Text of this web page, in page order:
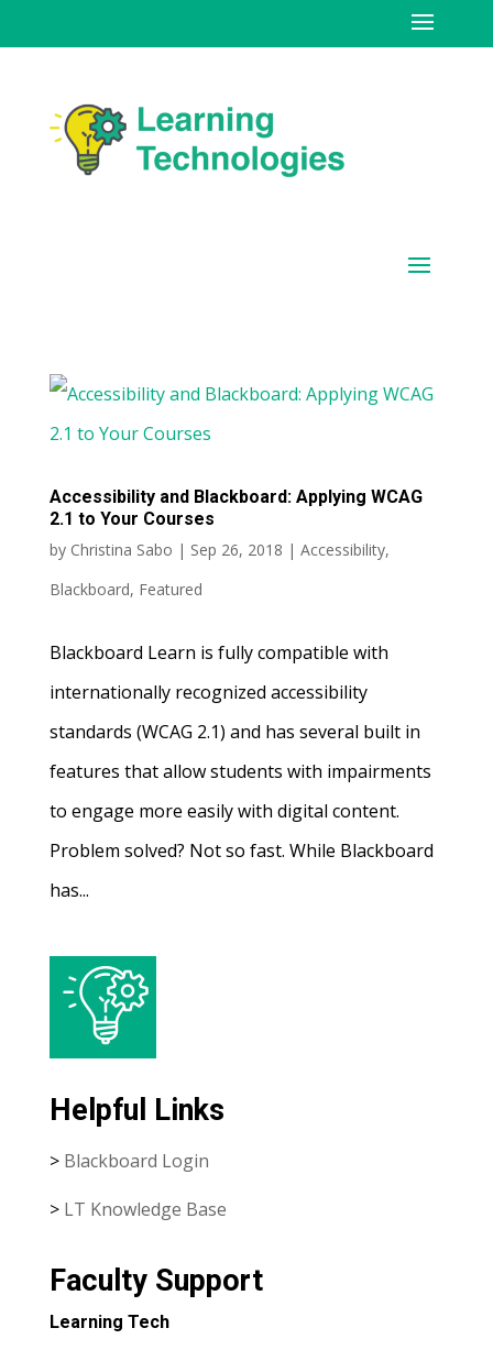
Accessibility and Blackboard: Applying WCAG
2.1 to Your Courses
by Christina Sabo | Sep 26, 2018 | Accessibility,
Blackboard, Featured
Blackboard Learn is fully compatible with
internationally recognized accessibility
standards (WCAG 2.1) and has several built in
features that allow students with impairments
to engage more easily with digital content.
Problem solved? Not so fast. While Blackboard
has...
Helpful Links
> Blackboard Login
> LT Knowledge Base
Faculty Support
Learning Tech